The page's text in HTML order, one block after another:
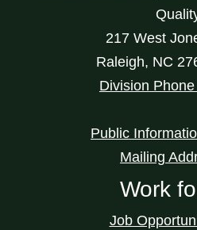
217 West
Raleigh, NC
Division
Public
Mailing
Work
Job